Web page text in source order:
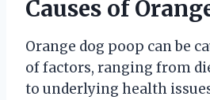
Causes of
Orange dog poop can be
of factors, ranging from
to underlying health